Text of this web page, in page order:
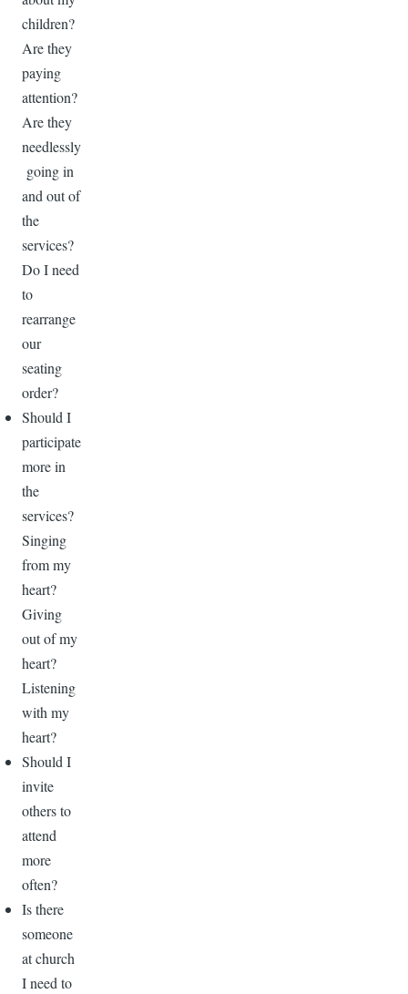
children?
Are they
paying
attention?
Are they
needlessly
going in
and out of
the
services?
Do I need
to
rearrange
our
seating
order?
Should I
participate
more in
the
services?
Singing
from my
heart?
Giving
out of my
heart?
Listening
with my
heart?
Should I
invite
others to
attend
more
often?
Is there
someone
at church
I need to